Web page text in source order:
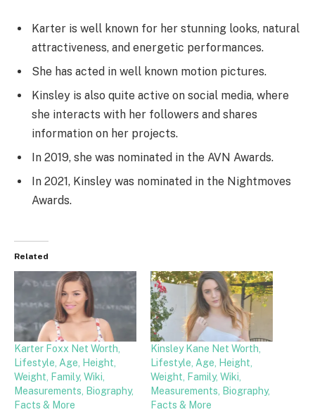
Karter is well known for her stunning looks, natural
attractiveness, and energetic performances.
She has acted in well known motion pictures.
Kinsley is also quite active on social media, where
she interacts with her followers and shares
information on her projects.
In 2019, she was nominated in the AVN Awards.
In 2021, Kinsley was nominated in the Nightmoves
Awards.
Related
Karter Foxx Net Worth,
Lifestyle, Age, Height,
Weight, Family, Wiki,
Measurements, Biography,
Facts & More
Kinsley Kane Net Worth,
Lifestyle, Age, Height,
Weight, Family, Wiki,
Measurements, Biography,
Facts & More